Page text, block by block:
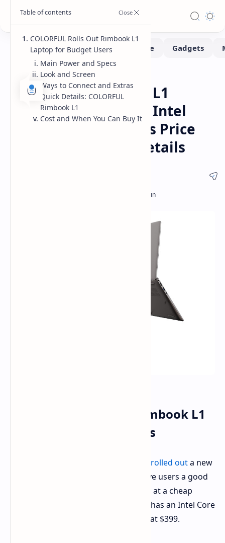
Laptops
COLORFUL Rimbook L1
Budget Laptop with Intel
Core i5-12450H Specs Price
and Release Date Details
COLORFUL Rolls Out Rimbook L1
Laptop for Budget Users
rolled outa new
laptop line, the Rimbook, made to give users a good
mix of work power and easy carrying at a cheap
price. The first type, the Rimbook L1, has an Intel Core
i5 chip and new features, all starting at $399.
COLORFUL Rolls Out Rimbook L1
Laptop for Budget Users
Main Power and Specs
Look and Screen
Ways to Connect and Extras
Quick Details: COLORFUL
Rimbook L1
Cost and When You Can Buy It